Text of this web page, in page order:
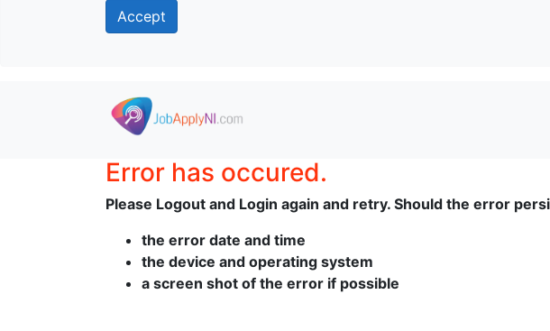
Accept
Skip to main content
Error has occured.
Please Logout and Login again and retry. Should the error
the error date and time
the device and operating system
a screen shot of the error if possible